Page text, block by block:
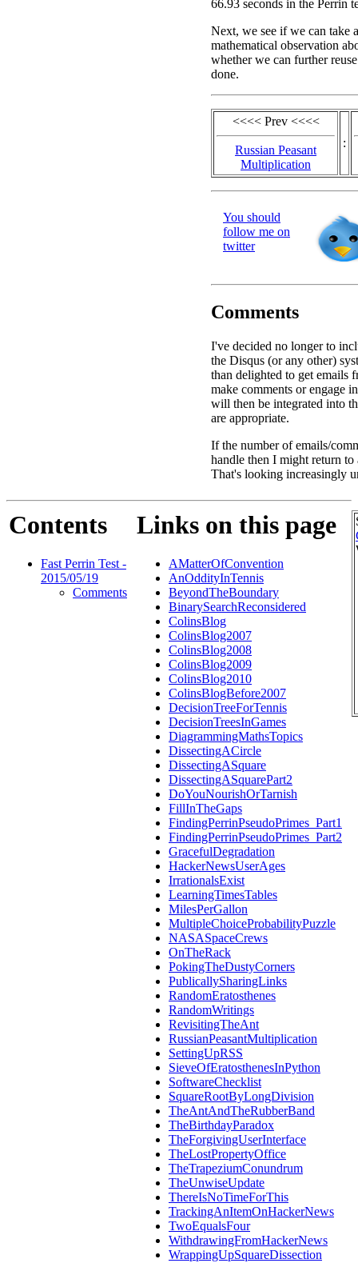
66.93 seconds in the Perrin
Next, we see if we can take
mathematical observation
whether we can further
done.
<<<< Prev <<<<
Russian Peasant
Multiplication
:
You should
follow me on
twitter
Comments
I've decided no longer to
the Disqus (or any other)
than delighted to get emails
make comments or engage
will then be integrated into
are appropriate.
If the number of emails/
handle then I might return to
That's looking increasingly
Contents
Fast Perrin Test -
2015/05/19
Comments
Links on this page
AMatterOfConvention
AnOddityInTennis
BeyondTheBoundary
BinarySearchReconsidered
ColinsBlog
ColinsBlog2007
ColinsBlog2008
ColinsBlog2009
ColinsBlog2010
ColinsBlogBefore2007
DecisionTreeForTennis
DecisionTreesInGames
DiagrammingMathsTopics
DissectingACircle
DissectingASquare
DissectingASquarePart2
DoYouNourishOrTarnish
FillInTheGaps
FindingPerrinPseudoPrimes_Part1
FindingPerrinPseudoPrimes_Part2
GracefulDegradation
HackerNewsUserAges
IrrationalsExist
LearningTimesTables
MilesPerGallon
MultipleChoiceProbabilityPuzzle
NASASpaceCrews
OnTheRack
PokingTheDustyCorners
PublicallySharingLinks
RandomEratosthenes
RandomWritings
RevisitingTheAnt
RussianPeasantMultiplication
SettingUpRSS
SieveOfEratosthenesInPython
SoftwareChecklist
SquareRootByLongDivision
TheAntAndTheRubberBand
TheBirthdayParadox
TheForgivingUserInterface
TheLostPropertyOffice
TheTrapeziumConundrum
TheUnwiseUpdate
ThereIsNoTimeForThis
TrackingAnItemOnHackerNews
TwoEqualsFour
WithdrawingFromHackerNews
WrappingUpSquareDissection